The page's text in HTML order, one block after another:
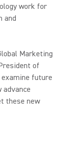
work for
and
Marketing
of
future
these new